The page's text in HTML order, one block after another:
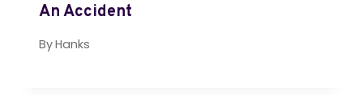
An Accident
ByHanks